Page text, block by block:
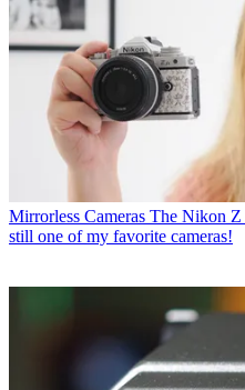
Mirrorless Cameras The Nikon Z
still one of my favorite cameras!